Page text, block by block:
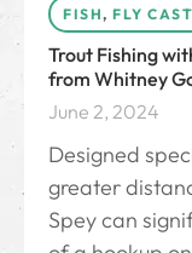
FISH, FLY
Trout Fishing
from Whitney
June 2, 2024
Designed
greater
Spey can